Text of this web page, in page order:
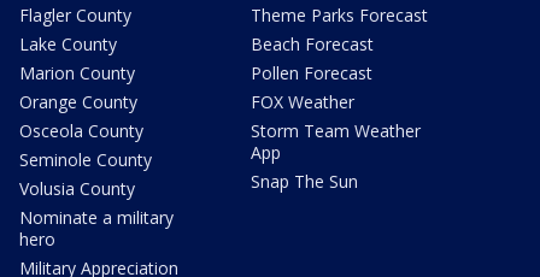
Flagler County
Lake County
Marion County
Orange County
Osceola County
Seminole County
Volusia County
Nominate a military
hero
Military Appreciation
Theme Parks Forecast
Beach Forecast
Pollen Forecast
FOX Weather
Storm Team Weather
App
Snap The Sun